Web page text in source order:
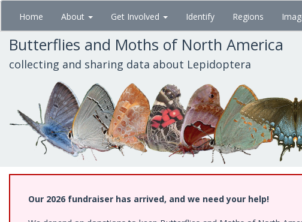
Skip
main
content
Home About Get Involved Identify Regions
Butterflies and Moths of North America
collecting and sharing data about Lepidoptera
Our 2026 fundraiser has arrived, and we need your help!